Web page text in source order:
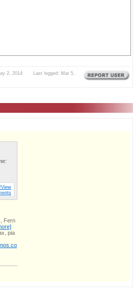
2, 2014 Last logged: Mar 5,
Fern
pia